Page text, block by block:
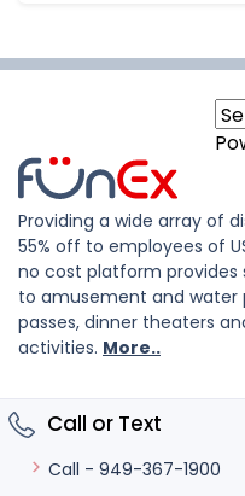
Providing a wide array of
55% off to employees of
no cost platform provides
to amusement and water
passes, dinner theaters
activities. More..
Call or Text
Call - 949-367-1900